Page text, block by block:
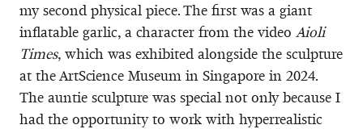
my second physical piece. The first was a giant
inflatable garlic, a character from the video Aioli
Times, which was exhibited alongside the sculpture
at the ArtScience Museum in Singapore in 2024.
The auntie sculpture was special not only because I
had the opportunity to work with hyperrealistic